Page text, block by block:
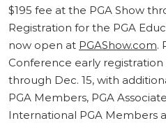
$195 fee at the PGA Show
Registration for the PGA
now open at PGAShow.com.
Conference early registration
through Dec. 15, with
PGA Members, PGA
International PGA Members